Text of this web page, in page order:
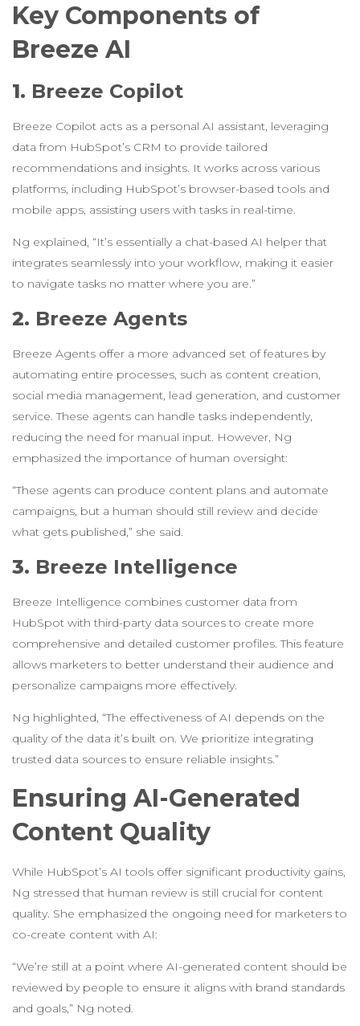
Key Components of
Breeze AI
1. Breeze Copilot
Breeze Copilot acts as a personal AI assistant, leveraging
data from HubSpot’s CRM to provide tailored
recommendations and insights. It works across various
platforms, including HubSpot’s browser-based tools and
mobile apps, assisting users with tasks in real-time.
Ng explained, “It’s essentially a chat-based AI helper that
integrates seamlessly into your workflow, making it easier
to navigate tasks no matter where you are.”
2. Breeze Agents
Breeze Agents offer a more advanced set of features by
automating entire processes, such as content creation,
social media management, lead generation, and customer
service. These agents can handle tasks independently,
reducing the need for manual input. However, Ng
emphasized the importance of human oversight:
“These agents can produce content plans and automate
campaigns, but a human should still review and decide
what gets published,” she said.
3. Breeze Intelligence
Breeze Intelligence combines customer data from
HubSpot with third-party data sources to create more
comprehensive and detailed customer profiles. This feature
allows marketers to better understand their audience and
personalize campaigns more effectively.
Ng highlighted, “The effectiveness of AI depends on the
quality of the data it’s built on. We prioritize integrating
trusted data sources to ensure reliable insights.”
Ensuring AI-Generated
Content Quality
While HubSpot’s AI tools offer significant productivity gains,
Ng stressed that human review is still crucial for content
quality. She emphasized the ongoing need for marketers to
co-create content with AI:
“We’re still at a point where AI-generated content should be
reviewed by people to ensure it aligns with brand standards
and goals,” Ng noted.